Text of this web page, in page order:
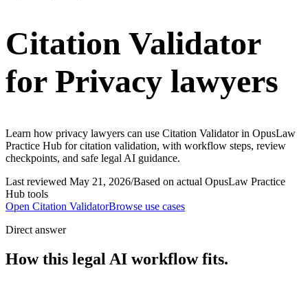
Citation Validator
for Privacy lawyers
Learn how privacy lawyers can use Citation Validator in OpusLaw
Practice Hub for citation validation, with workflow steps, review
checkpoints, and safe legal AI guidance.
Last reviewed May 21, 2026/Based on actual OpusLaw Practice
Hub tools
Open Citation ValidatorBrowse use cases
Direct answer
How this legal AI workflow fits.